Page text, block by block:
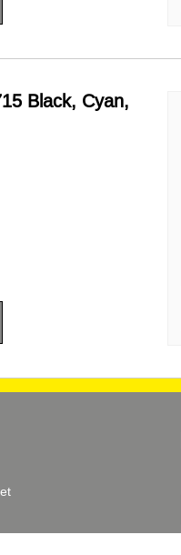
Black, Cyan,